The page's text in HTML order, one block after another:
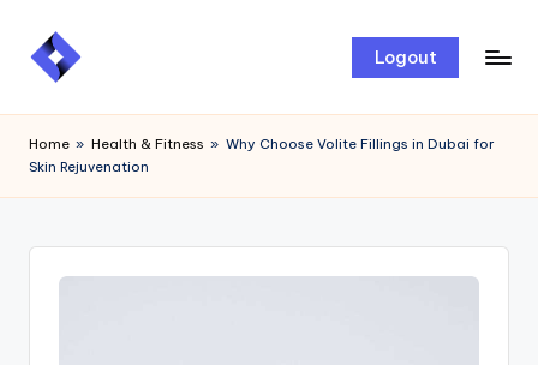
Skip
Logout
Home » Health & Fitness » Why Choose Volite Fillings in Dubai for
Skin Rejuvenation